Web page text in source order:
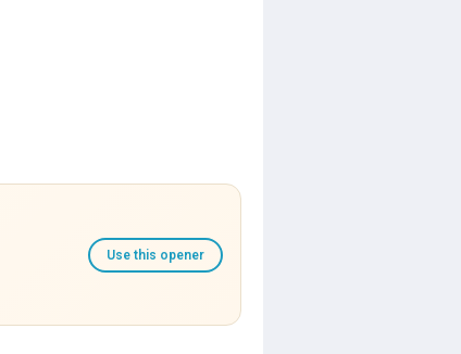
Use this opener